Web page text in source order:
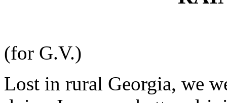
(for G.V.)
Lost in rural Georgia, we